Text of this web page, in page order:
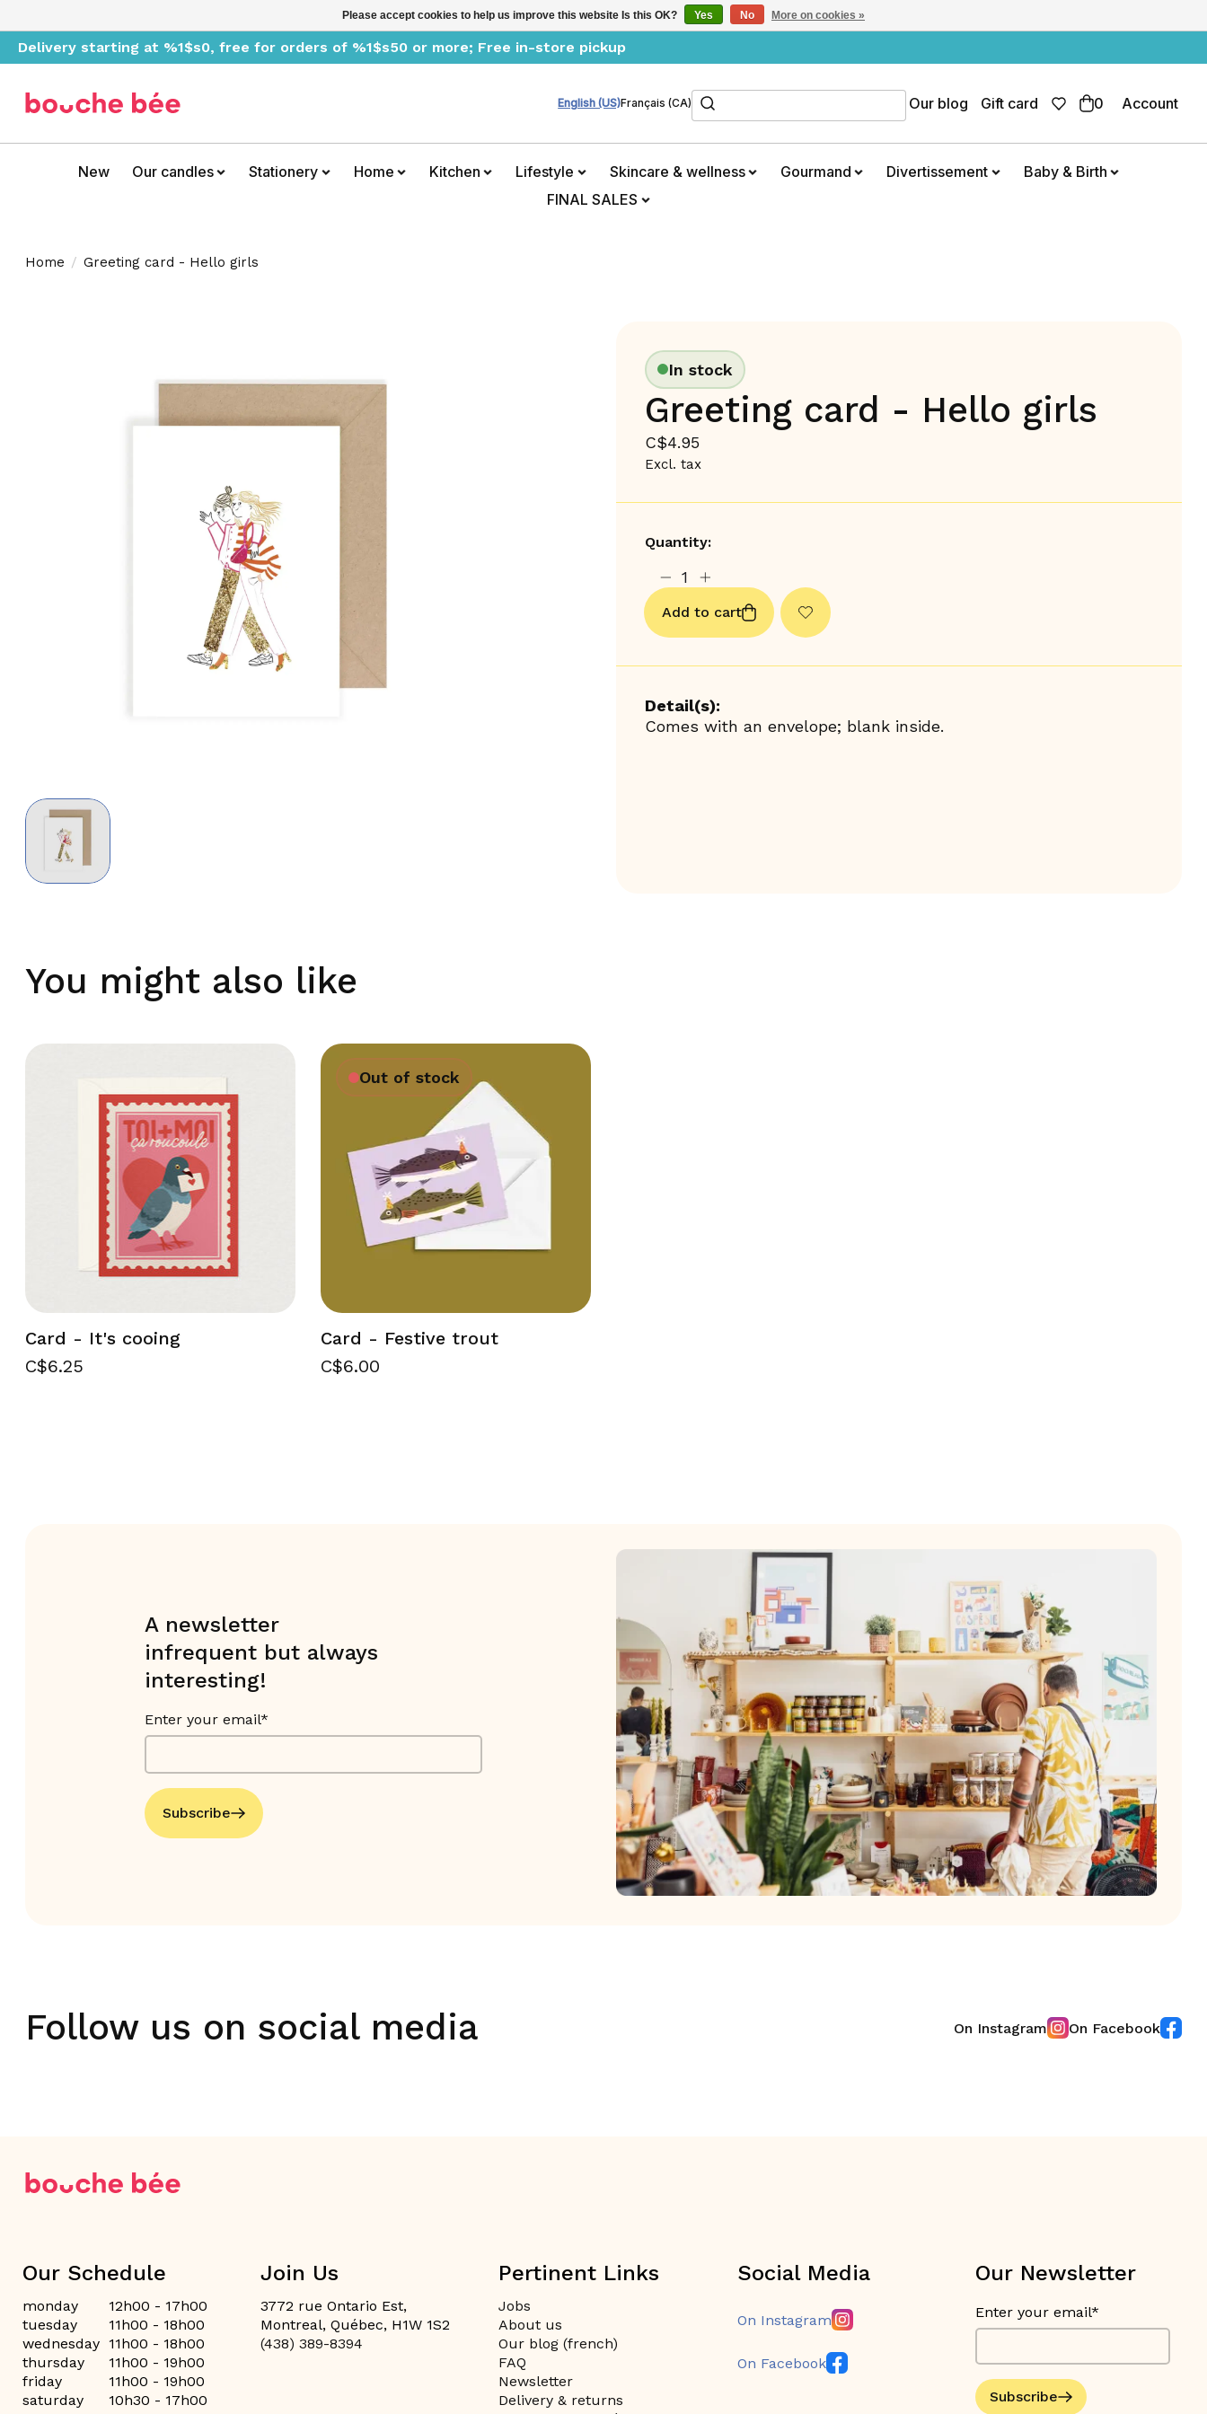
Delivery starting at %1$s0, free for orders of %1$s50 or more; Free in-store pickup
English (US)Français (CA)Search Our blog Gift card 0 Account
New Our candles Stationery Home Kitchen Lifestyle Skincare & wellness Gourmand Divertissement
Baby & Birth
FINAL SALES
Home / Greeting card - Hello girls
In stock
Greeting card - Hello girls
C$4.95
Excl. tax
Quantity:
Add to cart
Detail(s):
Comes with an envelope; blank inside.
You might also like
Card - It's cooing
C$6.25
Out of stock
Card - Festive trout
C$6.00
A newsletter
infrequent but always
interesting!
Enter your email*
Subscribe
Follow us on social media On Instagram On Facebook
Our Schedule
monday
12h00 - 17h00
tuesday
11h00 - 18h00
wednesday 11h00 - 18h00
thursday
11h00 - 19h00
friday
11h00 - 19h00
saturday
10h30 - 17h00
Join Us
3772 rue Ontario Est,
Montreal, Québec, H1W 1S2
(438) 389-8394
Pertinent Links
Jobs
About us
Our blog (french)
FAQ
Newsletter
Delivery & returns
Social Media
On Instagram
On Facebook
Our Newsletter
Enter your email*
Subscribe
Please accept cookies to help us improve this website Is this OK? Yes No More on cookies »